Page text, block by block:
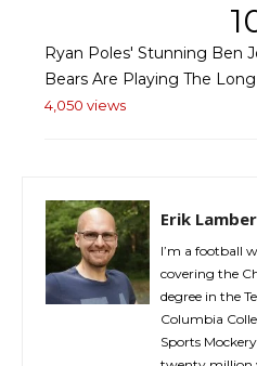
Ryan Poles' Stunning Ben
Bears Are Playing The
4,050 views
Erik
I’m a football
covering the
degree in the
Columbia
Sports